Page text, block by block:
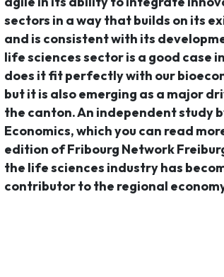
sectors in a way that builds on its
and is consistent with its
life sciences sector is a good case
does it fit perfectly with our
but it is also emerging as a major
the canton. An independent study
Economics, which you can read
edition of Fribourg Network
the life sciences industry has
contributor to the regional